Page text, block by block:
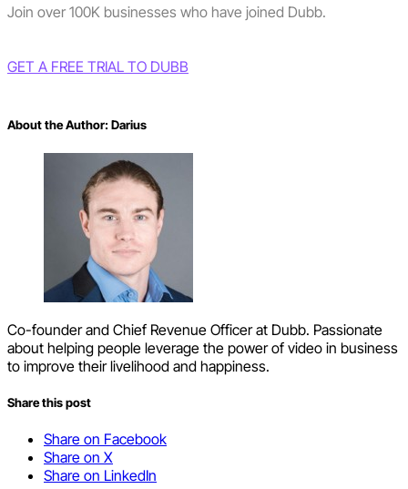
Join over 100K businesses who have joined Dubb.
GET A FREE TRIAL TO DUBB
About the Author: Darius
Co-founder and Chief Revenue Officer at Dubb. Passionate
about helping people leverage the power of video in business
to improve their livelihood and happiness.
Share this post
Share on Facebook
Share on X
Share on LinkedIn